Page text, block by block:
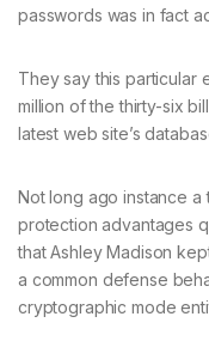
passwords was in fact
They say this particular
million of the thirty-six
latest web site’s
Not long ago instance
protection advantages
that Ashley Madison
a common defense
cryptographic mode